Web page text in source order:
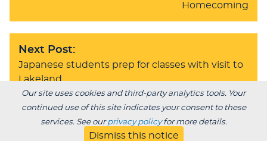
Homecoming
Next Post:
Japanese students prep for classes with visit to
Lakeland
BACK TO BLOG
Our site uses cookies and third-party analytics tools. Your
continued use of this site indicates your consent to these
services. See ourprivacy policyfor more details.
Dismiss this notice